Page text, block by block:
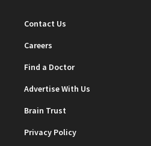
Contact Us
Careers
Find a Doctor
Advertise With Us
Brain Trust
Privacy Policy